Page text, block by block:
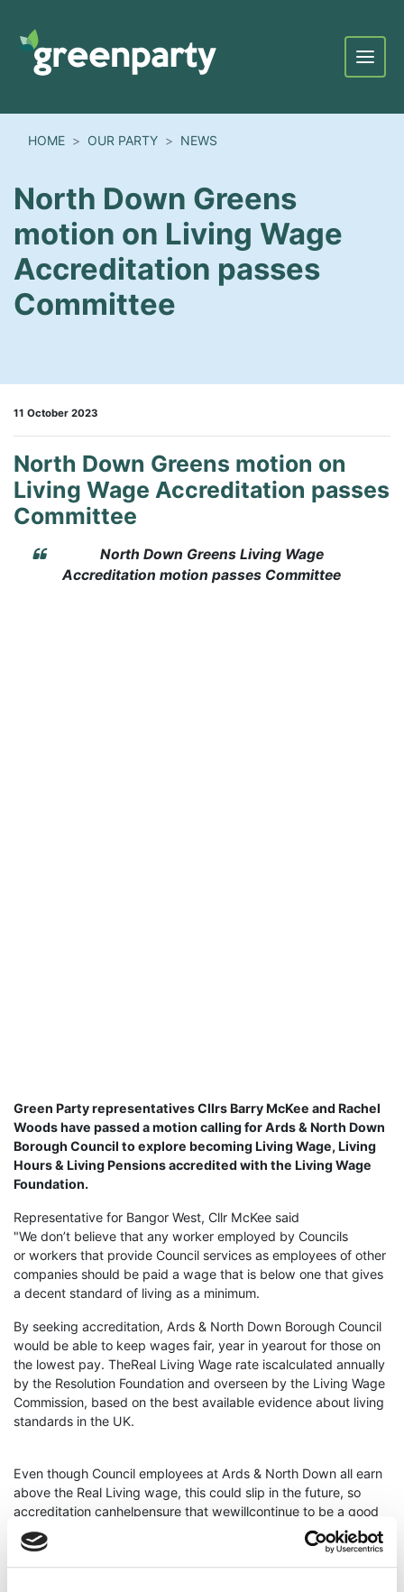
Menu
HOME OUR PARTY NEWS
North Down Greens
motion on Living Wage
Accreditation passes
Committee
11 October 2023
North Down Greens motion on
Living Wage Accreditation passes
Committee
North Down Greens Living Wage
Accreditation motion passes Committee
Green Party representatives Cllrs Barry McKee and Rachel
Woods have passed a motion calling for Ards & North Down
Borough Council to explore becoming Living Wage, Living
Hours & Living Pensions accredited with the Living Wage
Foundation.
Representative for Bangor West, Cllr McKee said
"We don’t believe that any worker employed by Councils
or workers that provide Council services as employees of other
companies should be paid a wage that is below one that gives
a decent standard of living as a minimum.
By seeking accreditation, Ards & North Down Borough Council
would be able to keep wages fair, year in yearout for those on
the lowest pay. TheReal Living Wage rate iscalculated annually
by the Resolution Foundation and overseen by the Living Wage
Commission, based on the best available evidence about living
standards in the UK.
Even though Council employees at Ards & North Down all earn
above the Real Living wage, this could slip in the future, so
accreditation canhelpensure that wewillcontinue to be a good
employer andretaina solid commitment to social
responsibility for those on the lowest pay.